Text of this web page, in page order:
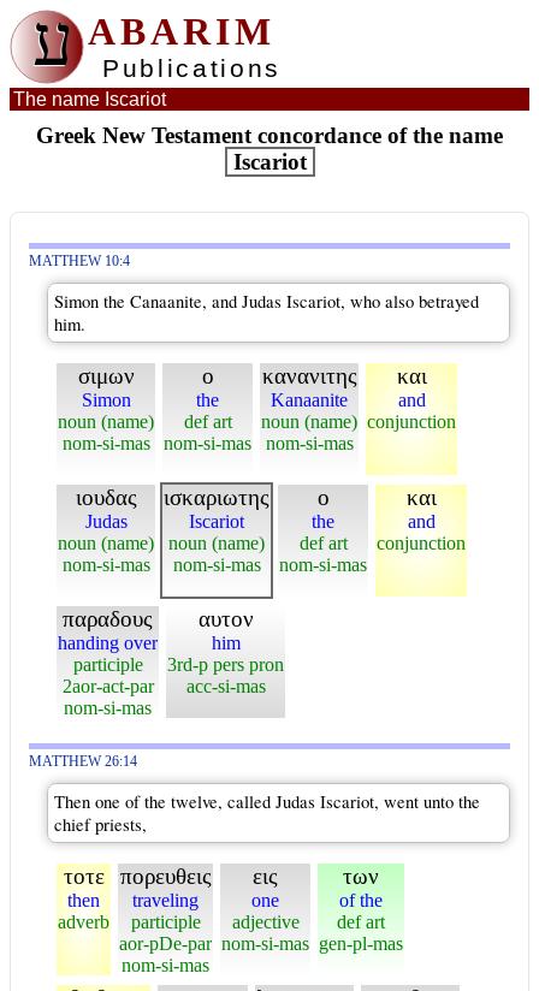
ע ABARIM
Publications
The name Iscariot
Greek New Testament concordance of the name
Iscariot
MATTHEW 10:4
Simon the Canaanite, and Judas Iscariot, who also betrayed
him.
σιμων
Simon
noun (name)
nom-si-mas
ο
the
def art
nom-si-mas
κανανιτης
Kanaanite
noun (name)
nom-si-mas
και
and
conjunction
ιουδας
Judas
noun (name)
nom-si-mas
ισκαριωτης
Iscariot
noun (name)
nom-si-mas
ο
the
def art
nom-si-mas
και
and
conjunction
παραδους
handing over
participle
2aor-act-par
nom-si-mas
αυτον
him
3rd-p pers pron
acc-si-mas
MATTHEW 26:14
Then one of the twelve, called Judas Iscariot, went unto the
chief priests,
τοτε
then
adverb
πορευθεις
traveling
participle
aor-pDe-par
nom-si-mas
εις
one
adjective
nom-si-mas
των
of the
def art
gen-pl-mas